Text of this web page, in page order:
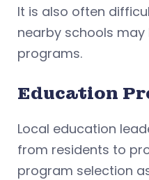
It is also often
nearby schools
programs.
Education
Local education
from residents to
program selection